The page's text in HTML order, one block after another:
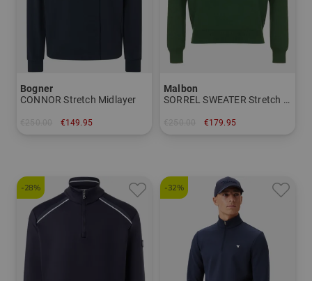
Bogner
CONNOR Stretch Midlayer
€149.95
Malbon
SORREL SWEATER Stretch Midlayer
€179.95
-28% -32%